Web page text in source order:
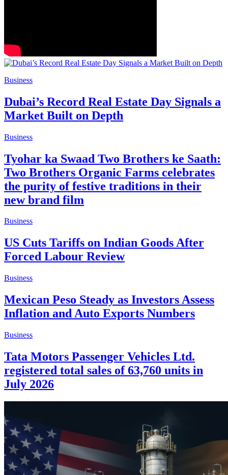
Business
Dubai’s Record Real Estate Day Signals a
Market Built on Depth
Business
Tyohar ka Swaad Two Brothers ke Saath:
Two Brothers Organic Farms celebrates
the purity of festive traditions in their
new brand film
Business
US Cuts Tariffs on Indian Goods After
Forced Labour Review
Business
Mexican Peso Steady as Investors Assess
Inflation and Auto Exports Numbers
Business
Tata Motors Passenger Vehicles Ltd.
registered total sales of 63,760 units in
July 2026